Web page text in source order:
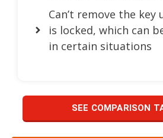
Can’t remove the key
is locked, which can
in certain situations
SEE COMPARISON